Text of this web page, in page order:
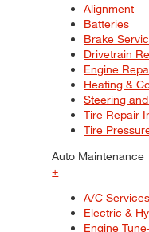
Alignment
Batteries
Brake
Drivetrain
Engine
Heating &
Steering
Tire Repair
Tire
Auto Maintenance
+
A/C Services
Electric &
Engine